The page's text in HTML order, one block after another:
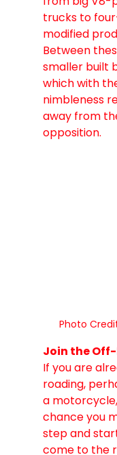
trucks to
modified
Between
smaller built
which with
nimbleness
away from
opposition.
Photo
Join the
If you are
roading,
a
chance you
step and
come to the